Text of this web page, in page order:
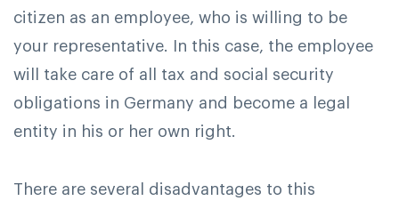
citizen as an employee, who is willing to be
your representative. In this case, the employee
will take care of all tax and social security
obligations in Germany and become a legal
entity in his or her own right.
There are several disadvantages to this